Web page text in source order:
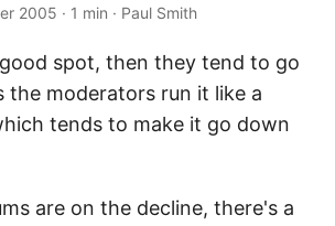
2005 · 1 min · Paul Smith
spot, then they tend to go
the moderators run it like a
tends to make it go down
are on the decline, there's a